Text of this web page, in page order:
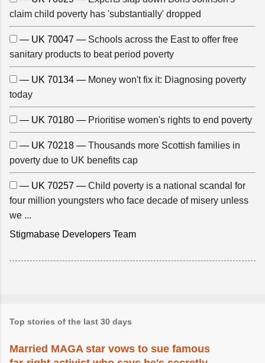
claim child poverty has 'substantially' dropped
— UK 70047 — Schools across the East to offer free
sanitary products to beat period poverty
— UK 70134 — Money won't fix it: Diagnosing poverty
today
— UK 70180 — Prioritise women's rights to end poverty
— UK 70218 — Thousands more Scottish families in
poverty due to UK benefits cap
— UK 70257 — Child poverty is a national scandal for
four million youngsters who face decade of misery unless
we ...
Stigmabase Developers Team
Top stories of the last 30 days
Married MAGA star vows to sue famous